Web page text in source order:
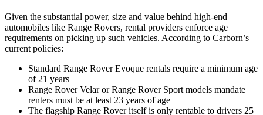
Given the substantial power, size and value behind high-end
automobiles like Range Rovers, rental providers enforce age
requirements on picking up such vehicles. According to Carborn’s
current policies:
Standard Range Rover Evoque rentals require a minimum age
of 21 years
Range Rover Velar or Range Rover Sport models mandate
renters must be at least 23 years of age
The flagship Range Rover itself is only rentable to drivers 25